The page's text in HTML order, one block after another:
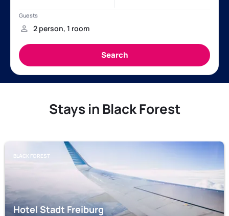
Stays in Black Forest
BLACK FOREST
Hotel Stadt Freiburg